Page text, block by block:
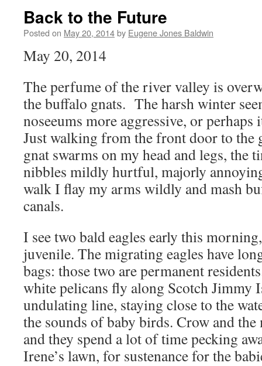
Back to the Future
Posted on May 20, 2014by Eugene Jones Baldwin
May 20, 2014
The perfume of the river valley is
the buffalo gnats. The harsh winter
noseeums more aggressive, or
Just walking from the front door to the
gnat swarms on my head and legs, the
nibbles mildly hurtful, majorly
walk I flay my arms wildly and mash
canals.
I see two bald eagles early this
juvenile. The migrating eagles have
bags: those two are permanent
white pelicans fly along Scotch Jimmy
undulating line, staying close to the
the sounds of baby birds. Crow and the
and they spend a lot of time pecking
Irene’s lawn, for sustenance for the